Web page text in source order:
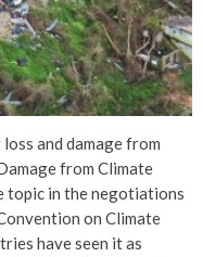
and damage from
from Climate
topic in the negotiations
on Climate
have seen it as